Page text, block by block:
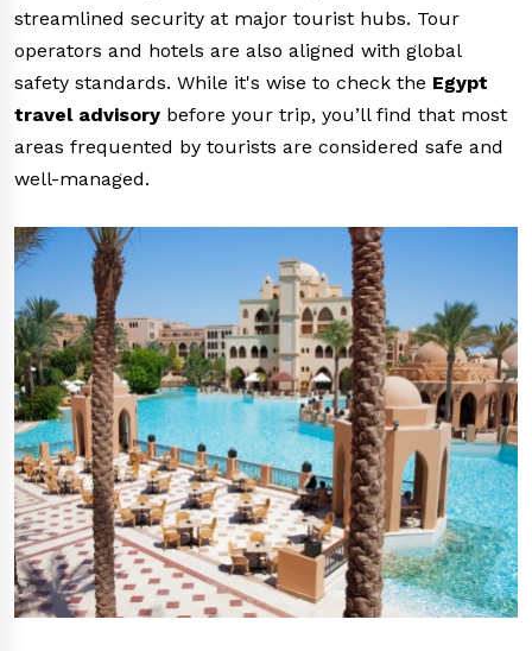
streamlined security at major tourist hubs. Tour
operators and hotels are also aligned with global
safety standards. While it's wise to check the Egypt
travel advisory before your trip, you’ll find that most
areas frequented by tourists are considered safe and
well-managed.